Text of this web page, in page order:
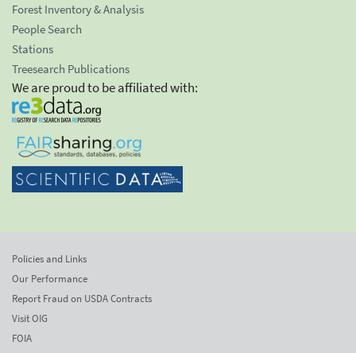
Forest Inventory & Analysis
People Search
Stations
Treesearch Publications
We are proud to be affiliated with:
Policies and Links
Our Performance
Report Fraud on USDA Contracts
Visit OIG
FOIA